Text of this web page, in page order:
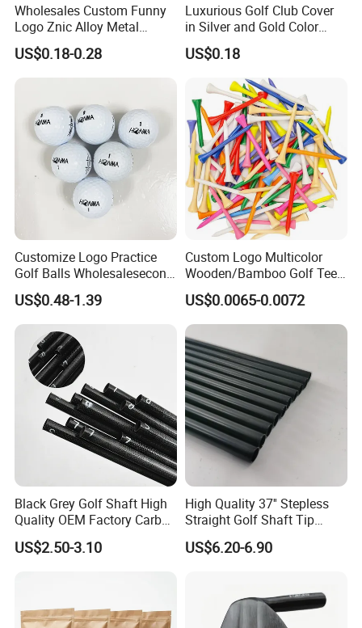
Wholesales Custom Funny
Logo Znic Alloy Metal
Enamel Magnetic Golf Ball
Marker with Hat Clip
US$0.18-0.28
Luxurious Golf Club Cover
in Silver and Gold Color
Options
US$0.18
Customize Logo Practice
Golf Balls Wholesalesecond
Hand Brand Stock Driving
Balls
US$0.48-1.39
Custom Logo Multicolor
Wooden/Bamboo Golf Tee
54/70/83mm Golf Peg Golf
Tee Driving Tee
US$0.0065-0.0072
Black Grey Golf Shaft High
Quality OEM Factory Carbon
Lightweight Graphite Golf
Shaft
US$2.50-3.10
High Quality 37'' Stepless
Straight Golf Shaft Tip
0.370'' Plating Black Golf
Steel Shafts
US$6.20-6.90